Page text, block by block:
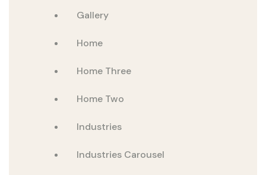
Gallery
Home
Home Three
Home Two
Industries
Industries Carousel